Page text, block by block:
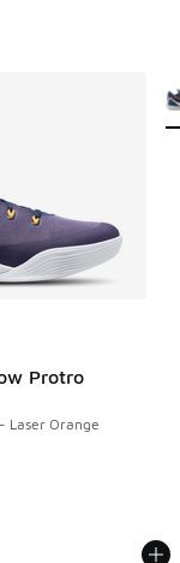
Protro
Laser Orange
dropped